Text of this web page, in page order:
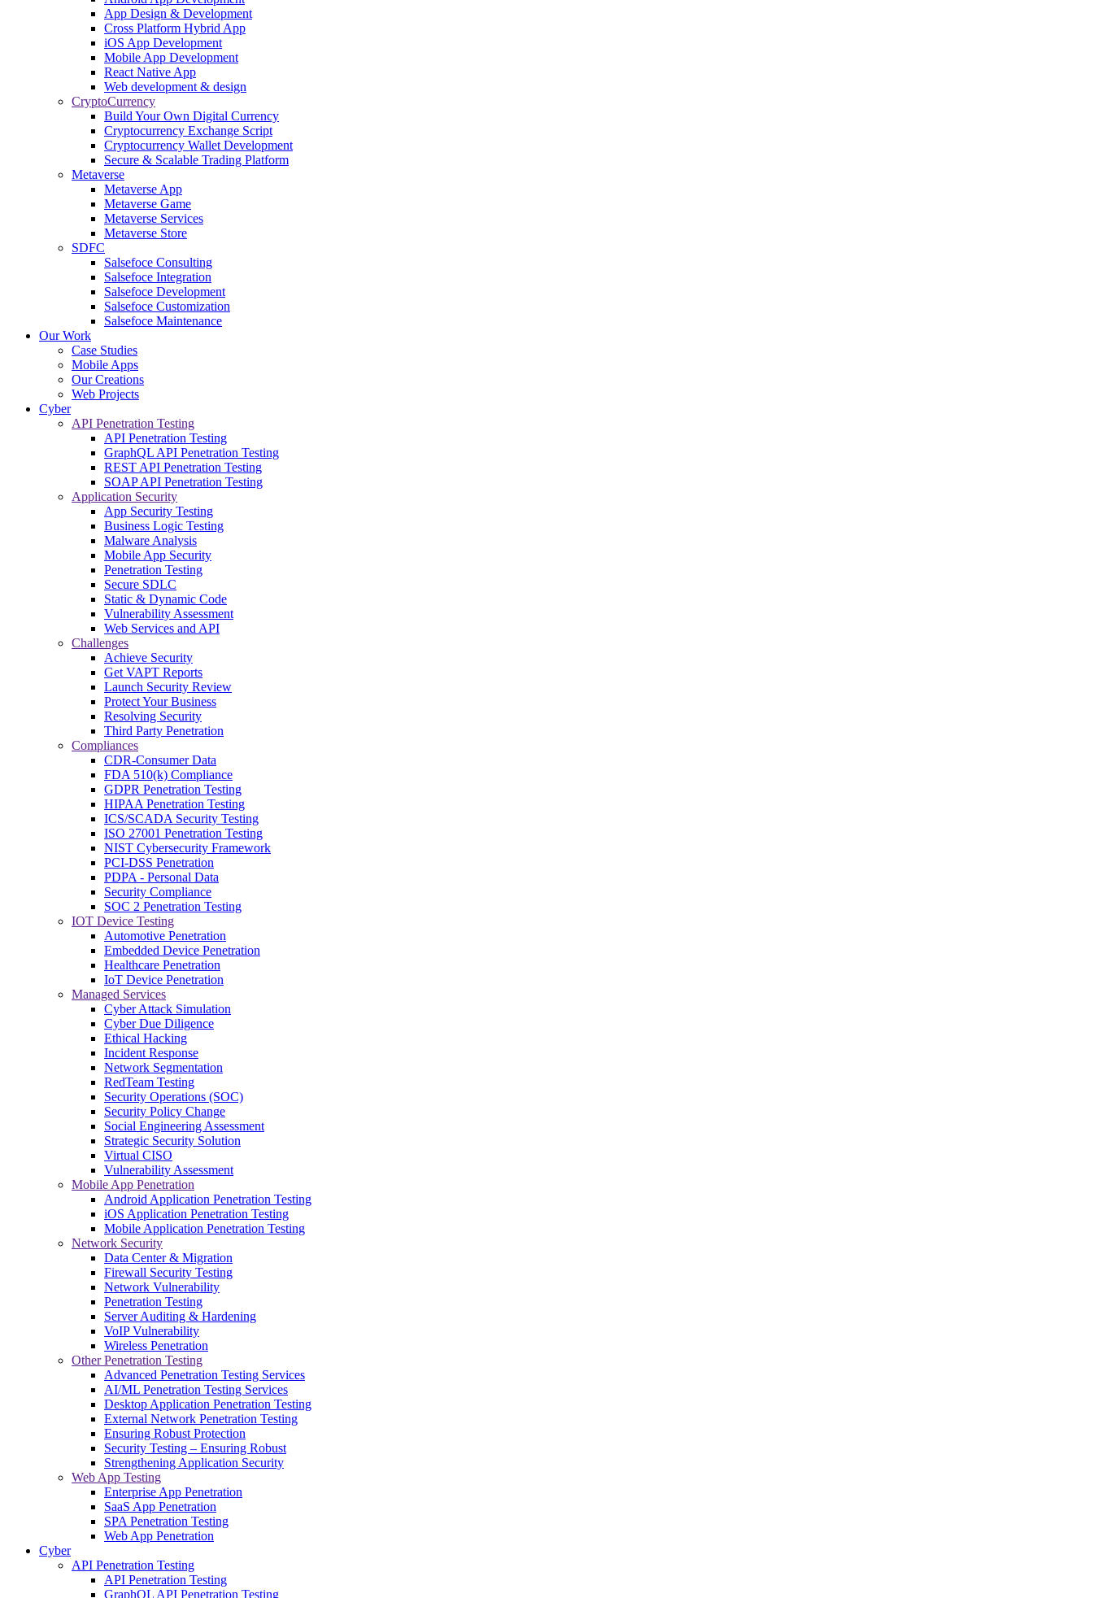
App Design & Development
Cross Platform Hybrid App
iOS App Development
Mobile App Development
React Native App
Web development & design
CryptoCurrency
Build Your Own Digital Currency
Cryptocurrency Exchange Script
Cryptocurrency Wallet Development
Secure & Scalable Trading Platform
Metaverse
Metaverse App
Metaverse Game
Metaverse Services
Metaverse Store
SDFC
Salsefoce Consulting
Salsefoce Integration
Salsefoce Development
Salsefoce Customization
Salsefoce Maintenance
Our Work
Case Studies
Mobile Apps
Our Creations
Web Projects
Cyber
API Penetration Testing
API Penetration Testing
GraphQL API Penetration Testing
REST API Penetration Testing
SOAP API Penetration Testing
Application Security
App Security Testing
Business Logic Testing
Malware Analysis
Mobile App Security
Penetration Testing
Secure SDLC
Static & Dynamic Code
Vulnerability Assessment
Web Services and API
Challenges
Achieve Security
Get VAPT Reports
Launch Security Review
Protect Your Business
Resolving Security
Third Party Penetration
Compliances
CDR-Consumer Data
FDA 510(k) Compliance
GDPR Penetration Testing
HIPAA Penetration Testing
ICS/SCADA Security Testing
ISO 27001 Penetration Testing
NIST Cybersecurity Framework
PCI-DSS Penetration
PDPA - Personal Data
Security Compliance
SOC 2 Penetration Testing
IOT Device Testing
Automotive Penetration
Embedded Device Penetration
Healthcare Penetration
IoT Device Penetration
Managed Services
Cyber Attack Simulation
Cyber Due Diligence
Ethical Hacking
Incident Response
Network Segmentation
RedTeam Testing
Security Operations (SOC)
Security Policy Change
Social Engineering Assessment
Strategic Security Solution
Virtual CISO
Vulnerability Assessment
Mobile App Penetration
Android Application Penetration Testing
iOS Application Penetration Testing
Mobile Application Penetration Testing
Network Security
Data Center & Migration
Firewall Security Testing
Network Vulnerability
Penetration Testing
Server Auditing & Hardening
VoIP Vulnerability
Wireless Penetration
Other Penetration Testing
Advanced Penetration Testing Services
AI/ML Penetration Testing Services
Desktop Application Penetration Testing
External Network Penetration Testing
Ensuring Robust Protection
Security Testing – Ensuring Robust
Strengthening Application Security
Web App Testing
Enterprise App Penetration
SaaS App Penetration
SPA Penetration Testing
Web App Penetration
Cyber
API Penetration Testing
API Penetration Testing
GraphQL API Penetration Testing